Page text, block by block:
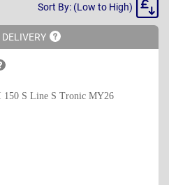
Sort
Sort By: (Low to High)
DELIVERY